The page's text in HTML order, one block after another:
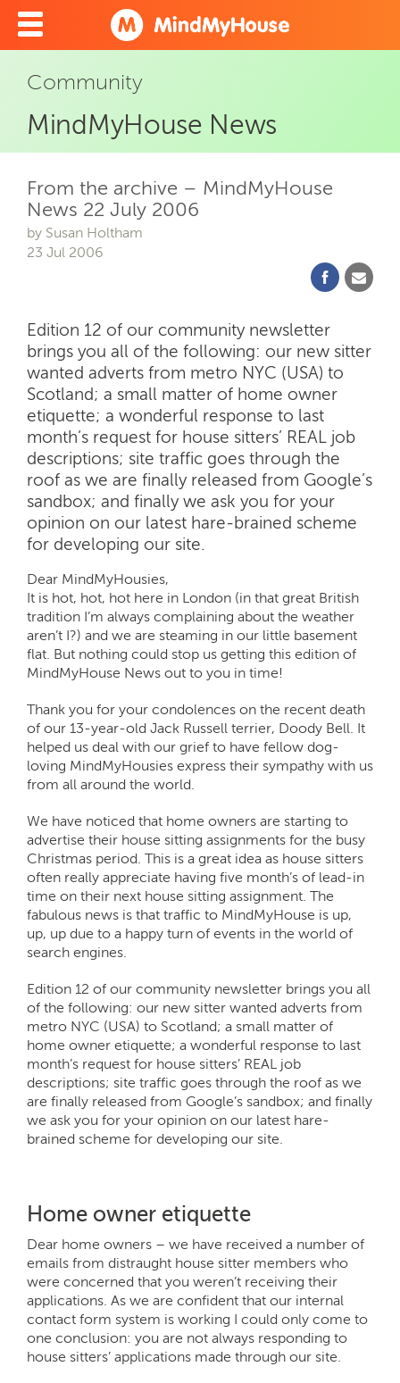
Community
MindMyHouse News
From the archive – MindMyHouse
News 22 July 2006
by Susan Holtham
23 Jul 2006
Edition 12 of our community newsletter
brings you all of the following: our new sitter
wanted adverts from metro NYC (USA) to
Scotland; a small matter of home owner
etiquette; a wonderful response to last
month’s request for house sitters’ REAL job
descriptions; site traffic goes through the
roof as we are finally released from Google’s
sandbox; and finally we ask you for your
opinion on our latest hare-brained scheme
for developing our site.
Dear MindMyHousies,
It is hot, hot, hot here in London (in that great British
tradition I’m always complaining about the weather
aren’t I?) and we are steaming in our little basement
flat. But nothing could stop us getting this edition of
MindMyHouse News out to you in time!
Thank you for your condolences on the recent death
of our 13-year-old Jack Russell terrier, Doody Bell. It
helped us deal with our grief to have fellow dog-
loving MindMyHousies express their sympathy with us
from all around the world.
We have noticed that home owners are starting to
advertise their house sitting assignments for the busy
Christmas period. This is a great idea as house sitters
often really appreciate having five month’s of lead-in
time on their next house sitting assignment. The
fabulous news is that traffic to MindMyHouse is up,
up, up due to a happy turn of events in the world of
search engines.
Edition 12 of our community newsletter brings you all
of the following: our new sitter wanted adverts from
metro NYC (USA) to Scotland; a small matter of
home owner etiquette; a wonderful response to last
month’s request for house sitters’ REAL job
descriptions; site traffic goes through the roof as we
are finally released from Google’s sandbox; and finally
we ask you for your opinion on our latest hare-
brained scheme for developing our site.
Home owner etiquette
Dear home owners – we have received a number of
emails from distraught house sitter members who
were concerned that you weren’t receiving their
applications. As we are confident that our internal
contact form system is working I could only come to
one conclusion: you are not always responding to
house sitters’ applications made through our site.